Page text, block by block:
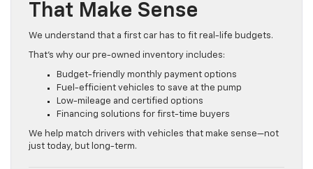
That Make Sense
We understand that a first car has to fit real-life budgets.
That’s why our pre-owned inventory includes:
Budget-friendly monthly payment options
Fuel-efficient vehicles to save at the pump
Low-mileage and certified options
Financing solutions for first-time buyers
We help match drivers with vehicles that make sense—not
just today, but long-term.